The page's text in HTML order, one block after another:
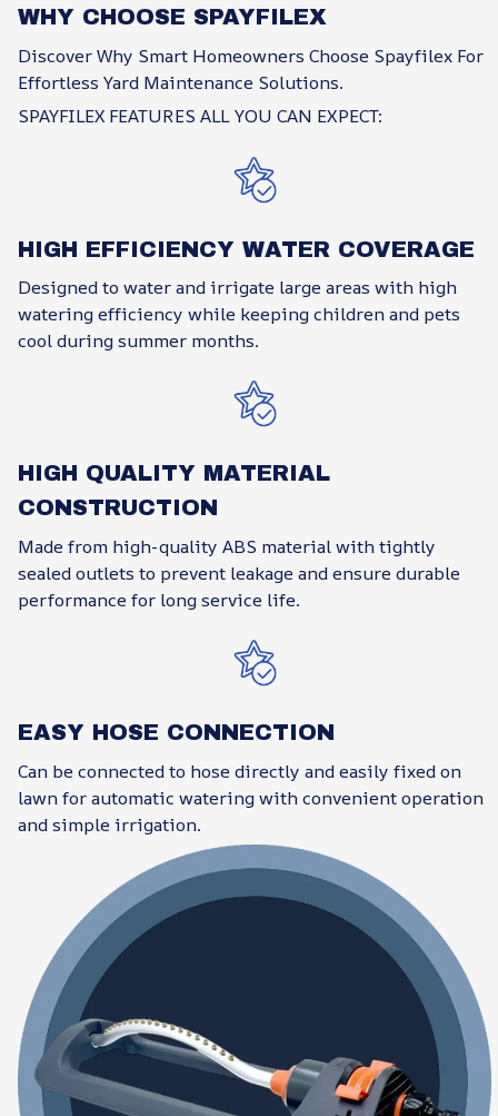
WHY CHOOSE SPAYFILEX
Discover Why Smart Homeowners Choose Spayfilex For
Effortless Yard Maintenance Solutions.
SPAYFILEX FEATURES ALL YOU CAN EXPECT:
HIGH EFFICIENCY WATER COVERAGE
Designed to water and irrigate large areas with high
watering efficiency while keeping children and pets
cool during summer months.
HIGH QUALITY MATERIAL
CONSTRUCTION
Made from high-quality ABS material with tightly
sealed outlets to prevent leakage and ensure durable
performance for long service life.
EASY HOSE CONNECTION
Can be connected to hose directly and easily fixed on
lawn for automatic watering with convenient operation
and simple irrigation.